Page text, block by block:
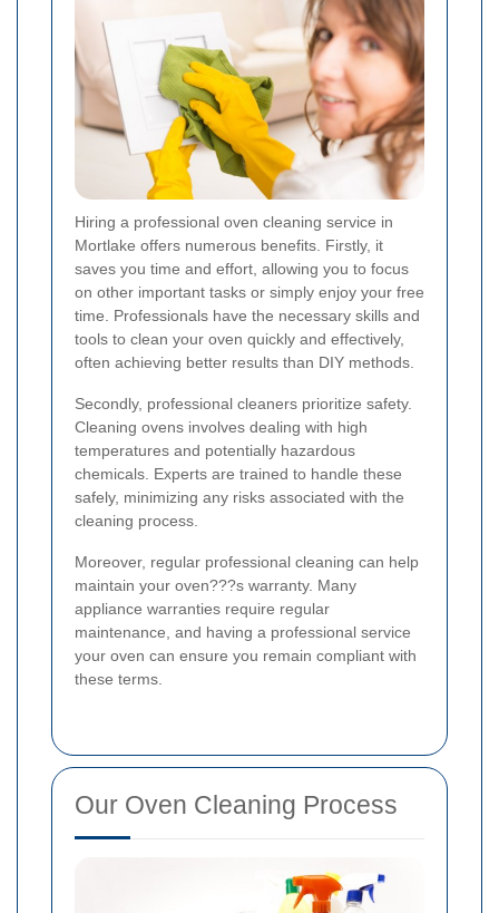
Hiring a professional oven cleaning service in
Mortlake offers numerous benefits. Firstly, it
saves you time and effort, allowing you to focus
on other important tasks or simply enjoy your free
time. Professionals have the necessary skills and
tools to clean your oven quickly and effectively,
often achieving better results than DIY methods.
Secondly, professional cleaners prioritize safety.
Cleaning ovens involves dealing with high
temperatures and potentially hazardous
chemicals. Experts are trained to handle these
safely, minimizing any risks associated with the
cleaning process.
Moreover, regular professional cleaning can help
maintain your oven???s warranty. Many
appliance warranties require regular
maintenance, and having a professional service
your oven can ensure you remain compliant with
these terms.
Our Oven Cleaning Process